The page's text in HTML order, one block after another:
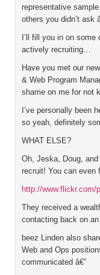
representative
others you didn’t ask
I’ll fill you in on
actively recruiting…
Have you met our
& Web Program
shame on me for not
I’ve personally been
so yeah, definitely
WHAT ELSE?
Oh, Jeska, Doug,
recruit! You can even
http://www.flickr.com/
They received a
contacting back on
beez Linden also
Web and Ops
communicated â€”